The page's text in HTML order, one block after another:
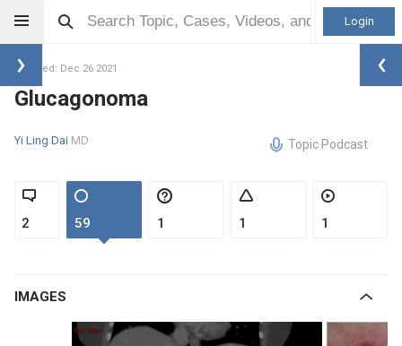
Login
Updated: Dec 26 2021
Glucagonoma
Yi Ling Dai MD Topic Podcast
2 59 1 1 1
IMAGES